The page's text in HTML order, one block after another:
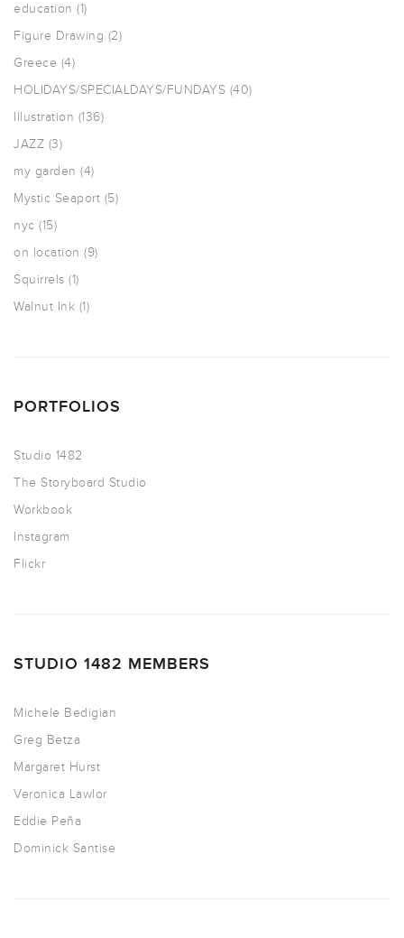
education (1)
Figure Drawing (2)
Greece (4)
HOLIDAYS/SPECIALDAYS/FUNDAYS (40)
Illustration (136)
JAZZ (3)
my garden (4)
Mystic Seaport (5)
nyc (15)
on location (9)
Squirrels (1)
Walnut Ink (1)
PORTFOLIOS
Studio 1482
The Storyboard Studio
Workbook
Instagram
Flickr
STUDIO 1482 MEMBERS
Michele Bedigian
Greg Betza
Margaret Hurst
Veronica Lawlor
Eddie Peña
Dominick Santise